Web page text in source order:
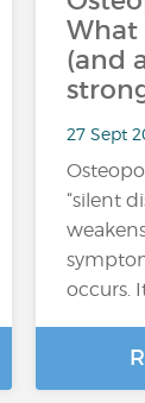
What
(and
27 Sept
“silent
occurs.